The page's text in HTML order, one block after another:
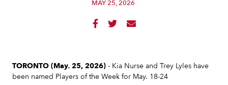
MAY 25, 2026
  
TORONTO (May. 25, 2026) - Kia Nurse and Trey Lyles have
been named Players of the Week for May. 18-24